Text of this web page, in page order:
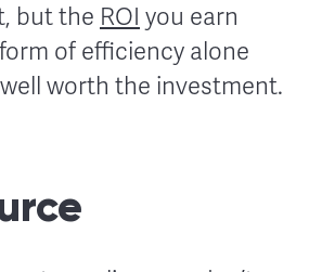
but the ROI you earn
of efficiency alone
worth the investment.